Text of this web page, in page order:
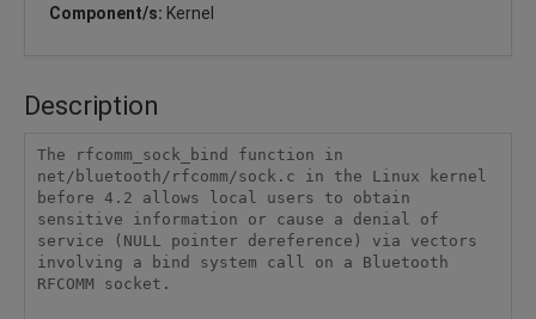
Component/s: Kernel
Description
The rfcomm_sock_bind function in
net/bluetooth/rfcomm/sock.c in the Linux kernel
before 4.2 allows local users to obtain
sensitive information or cause a denial of
service (NULL pointer dereference) via vectors
involving a bind system call on a Bluetooth
RFCOMM socket.